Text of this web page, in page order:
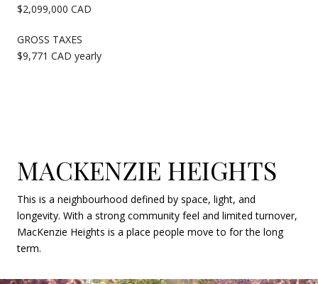
$2,099,000 CAD
GROSS TAXES
$9,771 CAD yearly
MACKENZIE HEIGHTS
This is a neighbourhood defined by space, light, and
longevity. With a strong community feel and limited turnover,
MacKenzie Heights is a place people move to for the long
term.